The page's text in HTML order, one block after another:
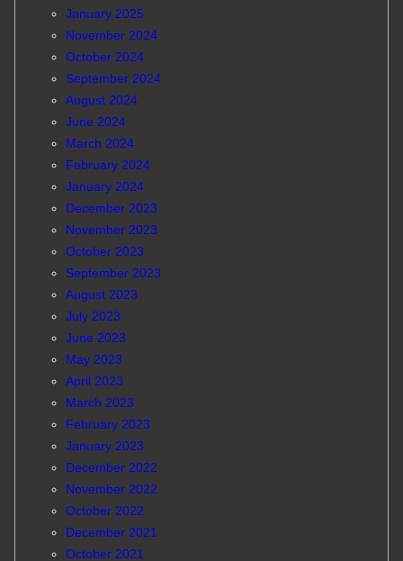
January 2025
November 2024
October 2024
September 2024
August 2024
June 2024
March 2024
February 2024
January 2024
December 2023
November 2023
October 2023
September 2023
August 2023
July 2023
June 2023
May 2023
April 2023
March 2023
February 2023
January 2023
December 2022
November 2022
October 2022
December 2021
October 2021